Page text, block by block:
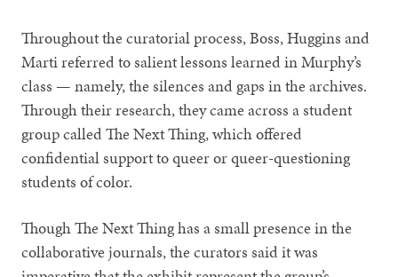
Throughout the curatorial process, Boss, Huggins and
Marti referred to salient lessons learned in Murphy’s
class — namely, the silences and gaps in the archives.
Through their research, they came across a student
group called The Next Thing, which offered
confidential support to queer or queer-questioning
students of color.
Though The Next Thing has a small presence in the
collaborative journals, the curators said it was